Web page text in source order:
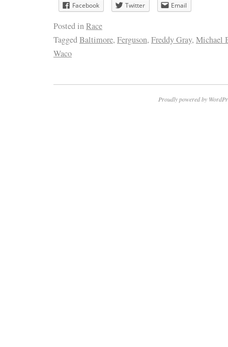
Facebook Twitter Email
Posted inRace
TaggedBaltimore, Ferguson, Freddy Gray, Michael
Waco
Proudly powered by